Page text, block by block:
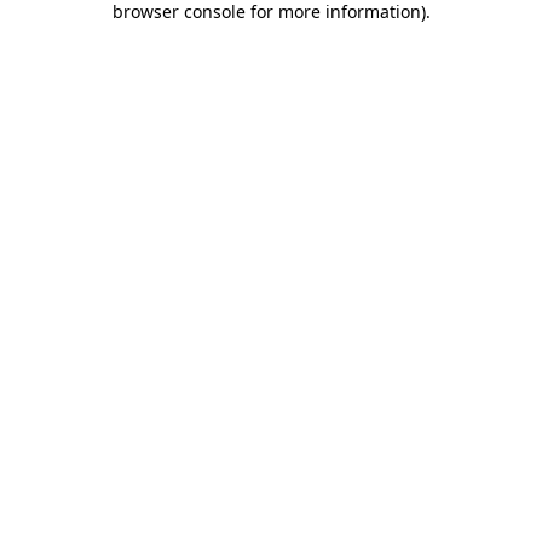
browser console for more information).